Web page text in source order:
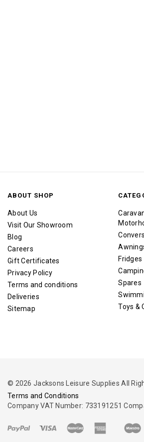
ABOUT SHOP
About Us
Visit Our Showroom
Blog
Careers
Gift Certificates
Privacy Policy
Terms and conditions
Deliveries
Sitemap
Fridges
Spares
Toys &
© 2026 Jacksons Leisure Supplies All
Terms and Conditions
Company VAT Number: 733191251